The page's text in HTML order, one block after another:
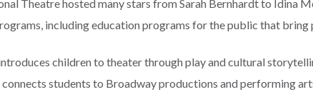
Theatre hosted many stars from Sarah Bernhardt to Idina
including education programs for the public that bring
children to theater through play and cultural
connects students to Broadway productions and performing